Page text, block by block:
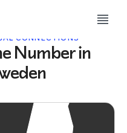
CONNECTIONS
Number in